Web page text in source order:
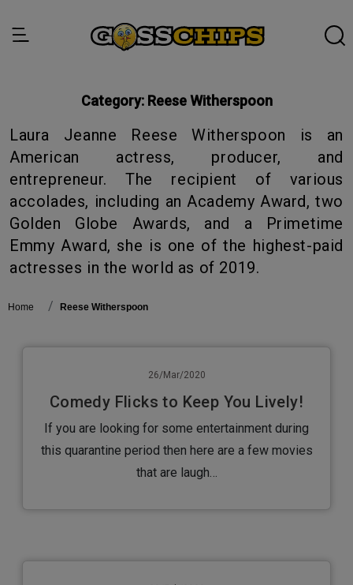
Category: Reese Witherspoon
Laura Jeanne Reese Witherspoon is an
American actress, producer, and
entrepreneur. The recipient of various
accolades, including an Academy Award, two
Golden Globe Awards, and a Primetime
Emmy Award, she is one of the highest-paid
actresses in the world as of 2019.
Home Reese Witherspoon
26/Mar/2020
Comedy Flicks to Keep You Lively!
If you are looking for some entertainment during
this quarantine period then here are a few movies
that are laugh…